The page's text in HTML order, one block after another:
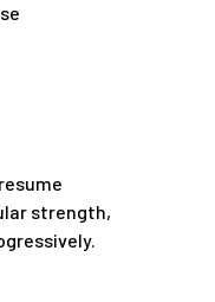
strength,